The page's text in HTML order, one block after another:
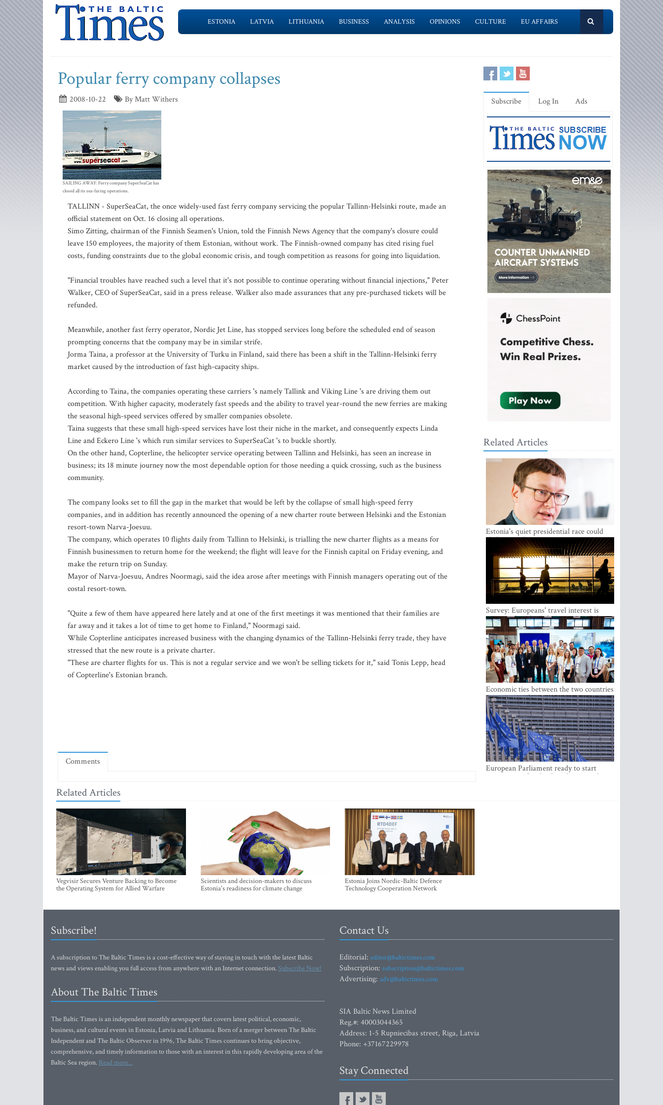
ESTONIA LATVIA LITHUANIA BUSINESS ANALYSIS OPINIONS CULTURE EU AFFAIRS
Popular ferry company collapses
2008-10-22 By Matt Withers
SAILING AWAY: Ferry company SuperSeaCat has
closed all its sea-faring operations.
TALLINN - SuperSeaCat, the once widely-used fast ferry company servicing the popular Tallinn-Helsinki route, made an
official statement on Oct. 16 closing all operations.
Simo Zitting, chairman of the Finnish Seamen's Union, told the Finnish News Agency that the company's closure could
leave 150 employees, the majority of them Estonian, without work. The Finnish-owned company has cited rising fuel
costs, funding constraints due to the global economic crisis, and tough competition as reasons for going into liquidation.
"Financial troubles have reached such a level that it's not possible to continue operating without financial injections," Peter
Walker, CEO of SuperSeaCat, said in a press release. Walker also made assurances that any pre-purchased tickets will be
refunded.
Meanwhile, another fast ferry operator, Nordic Jet Line, has stopped services long before the scheduled end of season
prompting concerns that the company may be in similar strife.
Jorma Taina, a professor at the University of Turku in Finland, said there has been a shift in the Tallinn-Helsinki ferry
market caused by the introduction of fast high-capacity ships.
According to Taina, the companies operating these carriers 's namely Tallink and Viking Line 's are driving them out
competition. With higher capacity, moderately fast speeds and the ability to travel year-round the new ferries are making
the seasonal high-speed services offered by smaller companies obsolete.
Taina suggests that these small high-speed services have lost their niche in the market, and consequently expects Linda
Line and Eckero Line 's which run similar services to SuperSeaCat 's to buckle shortly.
On the other hand, Copterline, the helicopter service operating between Tallinn and Helsinki, has seen an increase in
business; its 18 minute journey now the most dependable option for those needing a quick crossing, such as the business
community.
The company looks set to fill the gap in the market that would be left by the collapse of small high-speed ferry
companies, and in addition has recently announced the opening of a new charter route between Helsinki and the Estonian
resort-town Narva-Joesuu.
The company, which operates 10 flights daily from Tallinn to Helsinki, is trialling the new charter flights as a means for
Finnish businessmen to return home for the weekend; the flight will leave for the Finnish capital on Friday evening, and
make the return trip on Sunday.
Mayor of Narva-Joesuu, Andres Noormagi, said the idea arose after meetings with Finnish managers operating out of the
costal resort-town.
"Quite a few of them have appeared here lately and at one of the first meetings it was mentioned that their families are
far away and it takes a lot of time to get home to Finland," Noormagi said.
While Copterline anticipates increased business with the changing dynamics of the Tallinn-Helsinki ferry trade, they have
stressed that the new route is a private charter.
"These are charter flights for us. This is not a regular service and we won't be selling tickets for it," said Tonis Lepp, head
of Copterline's Estonian branch.
Comments
Related Articles
Vegvisir Secures Venture Backing to Become
the Operating System for Allied Warfare
Scientists and decision-makers to discuss
Estonia's readiness for climate change
Estonia Joins Nordic-Baltic Defence
Technology Cooperation Network
Subscribe Log In Ads
Related Articles
Estonia's quiet presidential race could
shake up politics
Survey: Europeans' travel interest is
growing, but the Baltic states are left out
Economic ties between the two countries
are stronger than ever
European Parliament ready to start
negotiations for the digital euro in the
Subscribe!
A subscription to The Baltic Times is a cost-effective way of staying in touch with the latest Baltic
news and views enabling you full access from anywhere with an Internet connection.Subscribe Now!
About The Baltic Times
The Baltic Times is an independent monthly newspaper that covers latest political, economic,
business, and cultural events in Estonia, Latvia and Lithuania. Born of a merger between The Baltic
Independent and The Baltic Observer in 1996, The Baltic Times continues to bring objective,
comprehensive, and timely information to those with an interest in this rapidly developing area of the
Baltic Sea region. Read more...
Contact Us
Editorial: editor@baltictimes.com
Subscription: subscription@baltictimes.com
Advertising: adv@baltictimes.com
SIA Baltic News Limited
Reg.#: 40003044365
Address: 1-5 Rupniecibas street, Riga, Latvia
Phone: +37167229978
Stay Connected